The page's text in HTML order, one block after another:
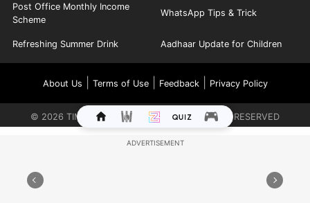
Post Office Monthly Income
Scheme
WhatsApp Tips & Trick
Refreshing Summer Drink Aadhaar Update for Children
About Us Terms of Use| Feedback| Privacy Policy
© 2026 TIMES INTERNET LIMITED. ALL RIGHTS RESERVED